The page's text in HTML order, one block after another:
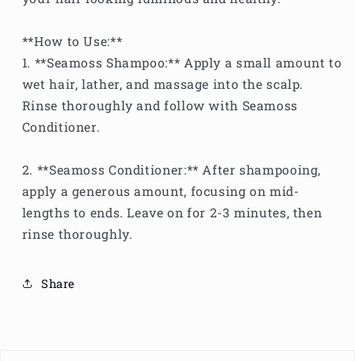
**How to Use:**
1. **Seamoss Shampoo:** Apply a small amount to
wet hair, lather, and massage into the scalp.
Rinse thoroughly and follow with Seamoss
Conditioner.
2. **Seamoss Conditioner:** After shampooing,
apply a generous amount, focusing on mid-
lengths to ends. Leave on for 2-3 minutes, then
rinse thoroughly.
Share